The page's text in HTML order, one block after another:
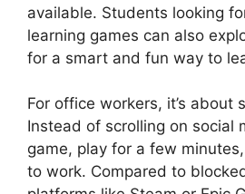
available. Students looking
learning games can also
for a smart and fun way to
For office workers, it’s about
Instead of scrolling on social
game, play for a few
to work. Compared to